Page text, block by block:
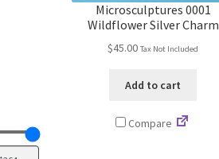
Microsculptures 0001
Wildflower Silver Charm
$45.00 Tax Not Included
Add to cart
Compare